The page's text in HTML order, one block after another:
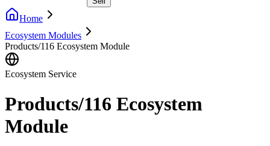
Home
Ecosystem Modules
Products/116 Ecosystem Module
Ecosystem Service
Products/116 Ecosystem
Module